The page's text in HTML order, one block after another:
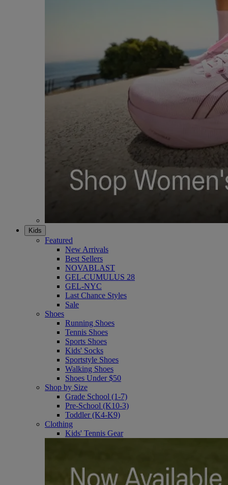
Kids
Featured
New Arrivals
Best Sellers
NOVABLAST
GEL-CUMULUS 28
GEL-NYC
Last Chance Styles
Sale
Shoes
Running Shoes
Tennis Shoes
Sports Shoes
Kids' Socks
Sportstyle Shoes
Walking Shoes
Shoes Under $50
Shop by Size
Grade School (1-7)
Pre-School (K10-3)
Toddler (K4-K9)
Clothing
Kids' Tennis Gear